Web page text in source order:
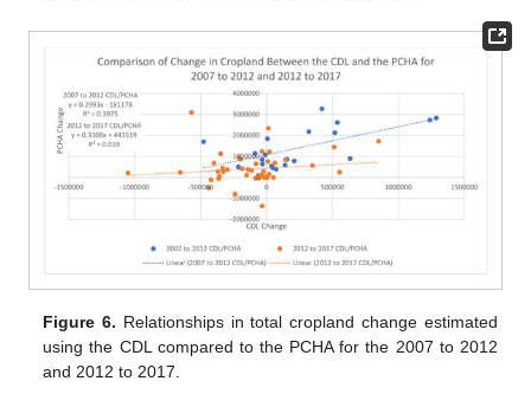
Figure 6. Relationships in total cropland change estimated
using the CDL compared to the PCHA for the 2007 to 2012
and 2012 to 2017.